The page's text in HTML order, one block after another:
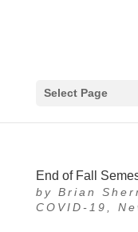
Select Page
End of Fall
by Brian
COVID-19